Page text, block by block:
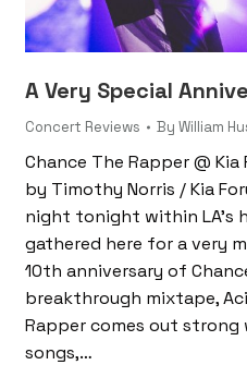
A Very Special
Concert Reviews By William
Chance The Rapper @
by Timothy Norris / Kia
night tonight within LA’s
gathered here for a very
10th anniversary of
breakthrough mixtape,
Rapper comes out
songs,…